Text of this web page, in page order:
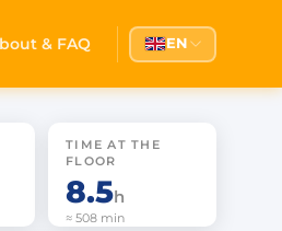
& FAQ EN
TIME AT THE
FLOOR
8.5h
≈ 508 min